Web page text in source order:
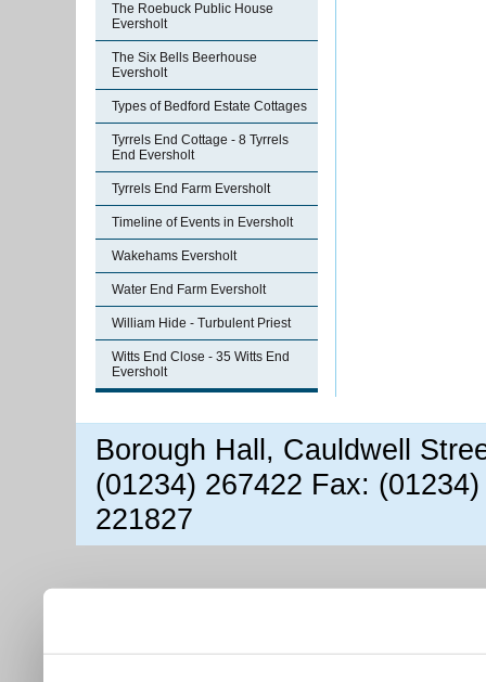
The Roebuck Public House
Eversholt
The Six Bells Beerhouse
Eversholt
Types of Bedford Estate Cottages
Tyrrels End Cottage - 8 Tyrrels
End Eversholt
Tyrrels End Farm Eversholt
Timeline of Events in Eversholt
Wakehams Eversholt
Water End Farm Eversholt
William Hide - Turbulent Priest
Witts End Close - 35 Witts End
Eversholt
Borough Hall, Cauldwell
(01234) 267422 Fax:
221827